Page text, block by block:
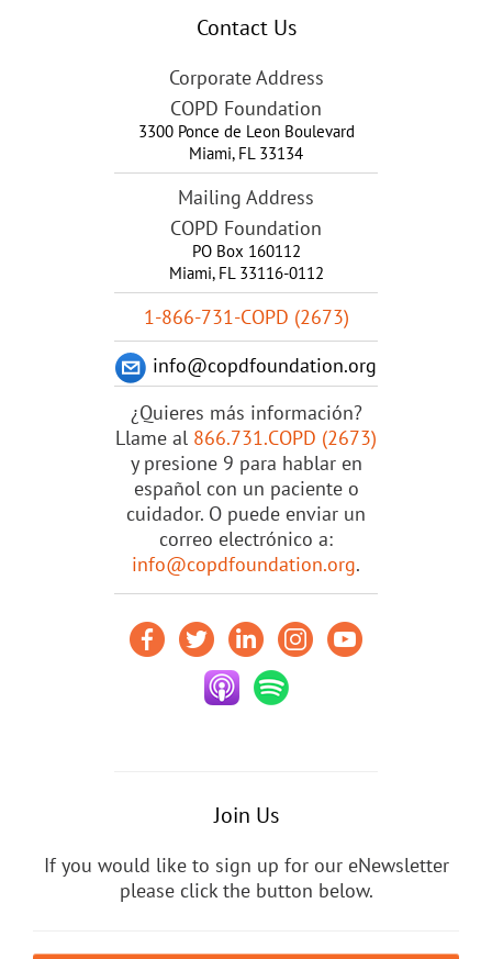
Contact Us
Corporate Address
COPD Foundation
3300 Ponce de Leon Boulevard
Miami, FL 33134
Mailing Address
COPD Foundation
PO Box 160112
Miami, FL 33116-0112
1-866-731-COPD (2673)
info@copdfoundation.org
¿Quieres más información?
Llame al 866.731.COPD (2673)
y presione 9 para hablar en
español con un paciente o
cuidador. O puede enviar un
correo electrónico a:
info@copdfoundation.org.
Join Us
If you would like to sign up for our eNewsletter
please click the button below.